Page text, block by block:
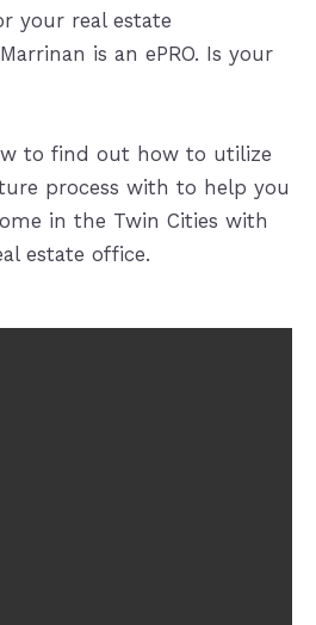
your real estate
is an ePRO. Is your
to find out how to utilize
process with to help you
in the Twin Cities with
estate office.